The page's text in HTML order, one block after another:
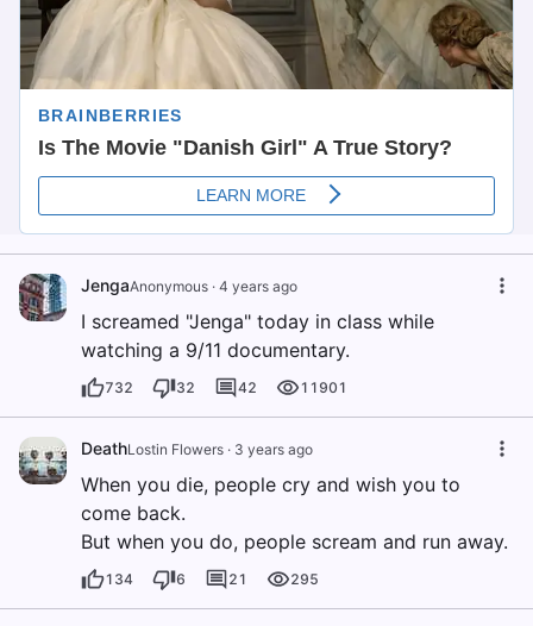
JengaAnonymous · 4 years ago
I screamed "Jenga" today in class while
watching a 9/11 documentary.
732 32 42 11901
DeathLostin Flowers · 3 years ago
When you die, people cry and wish you to
come back.
But when you do, people scream and run away.
134 6 21 295